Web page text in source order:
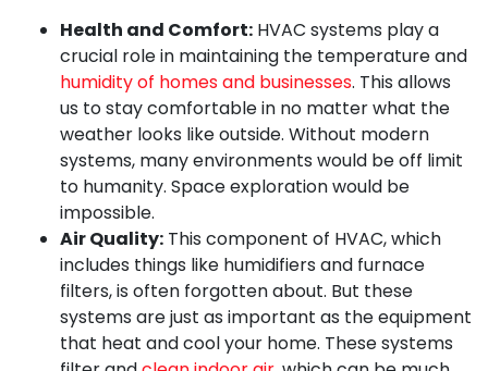
Health and Comfort: HVAC systems play a
crucial role in maintaining the temperature and
humidity of homes and businesses. This allows
us to stay comfortable in no matter what the
weather looks like outside. Without modern
systems, many environments would be off limit
to humanity. Space exploration would be
impossible.
Air Quality: This component of HVAC, which
includes things like humidifiers and furnace
filters, is often forgotten about. But these
systems are just as important as the equipment
that heat and cool your home. These systems